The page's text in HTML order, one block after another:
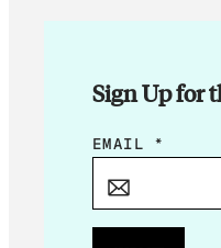
Sign Up for
E
EMAIL *